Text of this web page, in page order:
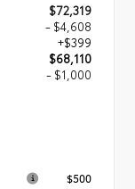
$72,319
- $4,608
+$399
$68,110
- $1,000
$500